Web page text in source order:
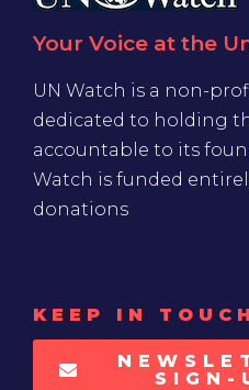
Your Voice at the
UN Watch is a non-
dedicated to holding
accountable to its
Watch is funded
donations
KEEP IN TOUCH
SIGN-